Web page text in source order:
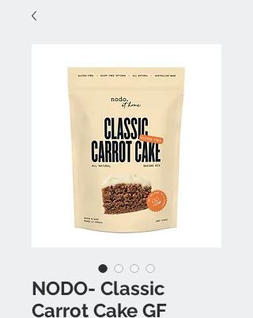
NODO- Classic
Carrot Cake GF